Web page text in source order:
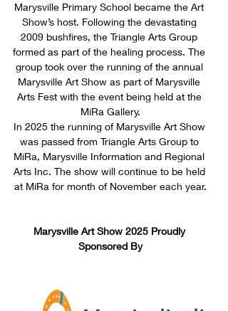
Marysville Primary School became the Art
Show’s host. Following the devastating
2009 bushfires, the Triangle Arts Group
formed as part of the healing process. The
group took over the running of the annual
Marysville Art Show as part of Marysville
Arts Fest with the event being held at the
MiRa Gallery.
In 2025 the running of Marysville Art Show
was passed from Triangle Arts Group to
MiRa, Marysville Information and Regional
Arts Inc. The show will continue to be held
at MiRa for month of November each year.
Marysville Art Show 2025 Proudly
Sponsored By